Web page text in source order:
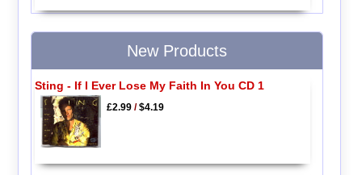
New Products
Sting - If I Ever Lose My Faith In You CD 1
£2.99/$4.19